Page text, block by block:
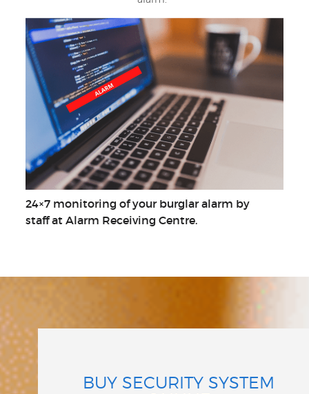
24×7 monitoring of your burglar alarm by
staff at Alarm Receiving Centre.
BUY SECURITY SYSTEM